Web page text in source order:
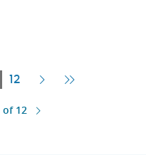
Current
12
Next Last
of 12